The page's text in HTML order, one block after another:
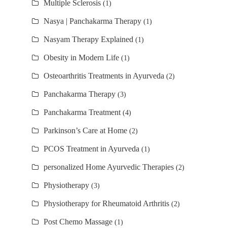
Multiple Sclerosis (1)
Nasya | Panchakarma Therapy (1)
Nasyam Therapy Explained (1)
Obesity in Modern Life (1)
Osteoarthritis Treatments in Ayurveda (2)
Panchakarma Therapy (3)
Panchakarma Treatment (4)
Parkinson’s Care at Home (2)
PCOS Treatment in Ayurveda (1)
personalized Home Ayurvedic Therapies (2)
Physiotherapy (3)
Physiotherapy for Rheumatoid Arthritis (2)
Post Chemo Massage (1)